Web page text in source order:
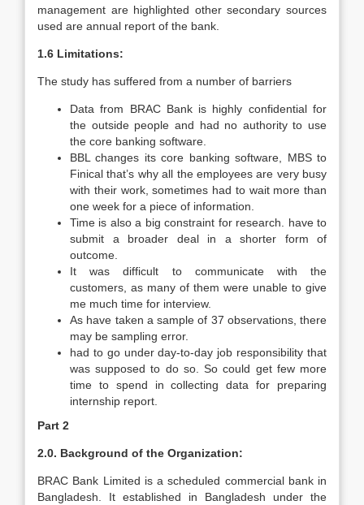
management are highlighted other secondary sources
used are annual report of the bank.
1.6 Limitations:
The study has suffered from a number of barriers
Data from BRAC Bank is highly confidential for
the outside people and had no authority to use
the core banking software.
BBL changes its core banking software, MBS to
Finical that’s why all the employees are very busy
with their work, sometimes had to wait more than
one week for a piece of information.
Time is also a big constraint for research. have to
submit a broader deal in a shorter form of
outcome.
It was difficult to communicate with the
customers, as many of them were unable to give
me much time for interview.
As have taken a sample of 37 observations, there
may be sampling error.
had to go under day-to-day job responsibility that
was supposed to do so. So could get few more
time to spend in collecting data for preparing
internship report.
Part 2
2.0. Background of the Organization:
BRAC Bank Limited is a scheduled commercial bank in
Bangladesh. It established in Bangladesh under the